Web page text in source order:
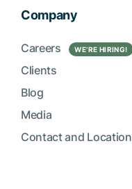
Company
Careers WE’RE HIRING!
Clients
Blog
Media
Contact and Location